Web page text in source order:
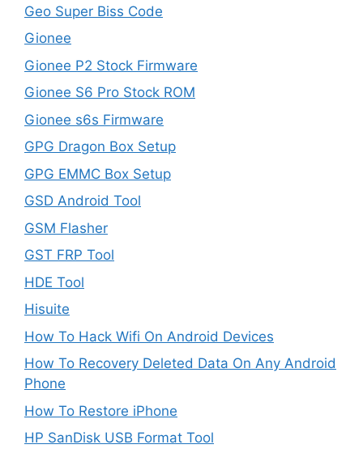
Geo Super Biss Code
Gionee
Gionee P2 Stock Firmware
Gionee S6 Pro Stock ROM
Gionee s6s Firmware
GPG Dragon Box Setup
GPG EMMC Box Setup
GSD Android Tool
GSM Flasher
GST FRP Tool
HDE Tool
Hisuite
How To Hack Wifi On Android Devices
How To Recovery Deleted Data On Any Android
Phone
How To Restore iPhone
HP SanDisk USB Format Tool